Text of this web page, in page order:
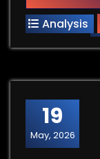
Analysis
19
May, 2026